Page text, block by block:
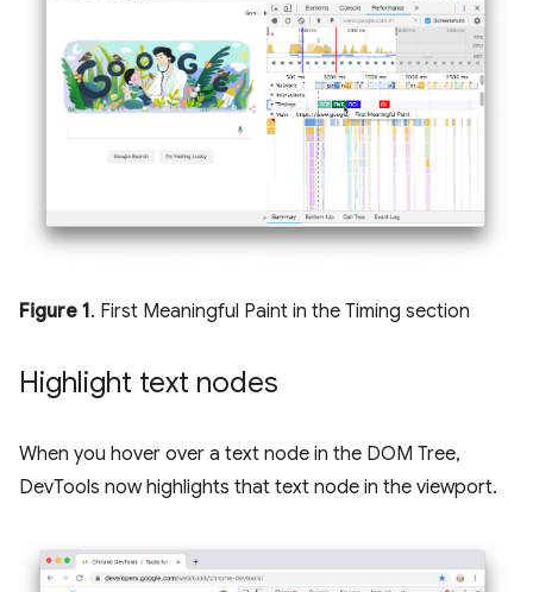
Figure 1. First Meaningful Paint in the Timing section
Highlight text nodes
When you hover over a text node in the DOM Tree,
DevTools now highlights that text node in the viewport.